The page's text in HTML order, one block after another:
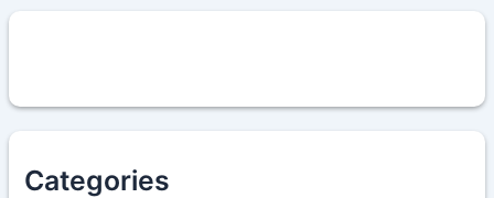
Categories